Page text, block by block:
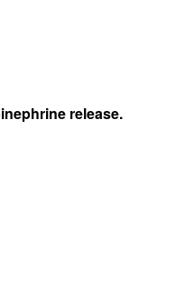
Developmentrelease.